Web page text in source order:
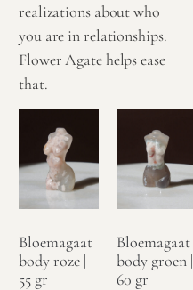
realizations about who
you are in relationships.
Flower Agate helps ease
that.
Bloemagaat
body roze |
55 gr
Bloemagaat
body groen |
60 gr